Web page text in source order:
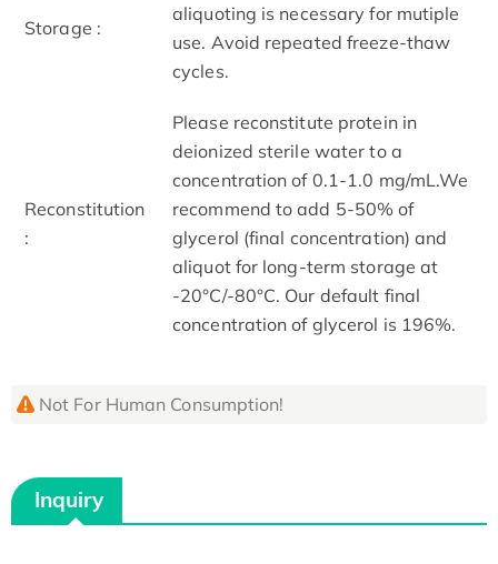
Storage :
aliquoting is necessary for mutiple
use. Avoid repeated freeze-thaw
cycles.
Reconstitution
:
Please reconstitute protein in
deionized sterile water to a
concentration of 0.1-1.0 mg/mL.We
recommend to add 5-50% of
glycerol (final concentration) and
aliquot for long-term storage at
-20°C/-80°C. Our default final
concentration of glycerol is 196%.
Not For Human Consumption!
Inquiry